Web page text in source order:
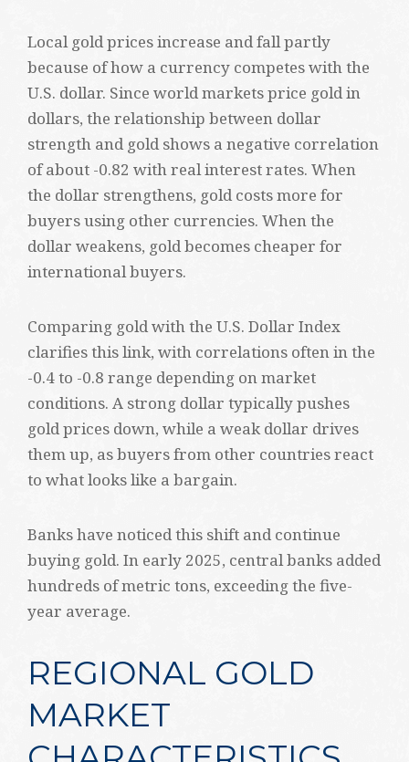
Local gold prices increase and fall partly
because of how a currency competes with the
U.S. dollar. Since world markets price gold in
dollars, the relationship between dollar
strength and gold shows a negative correlation
of about -0.82 with real interest rates. When
the dollar strengthens, gold costs more for
buyers using other currencies. When the
dollar weakens, gold becomes cheaper for
international buyers.
Comparing gold with the U.S. Dollar Index
clarifies this link, with correlations often in the
-0.4 to -0.8 range depending on market
conditions. A strong dollar typically pushes
gold prices down, while a weak dollar drives
them up, as buyers from other countries react
to what looks like a bargain.
Banks have noticed this shift and continue
buying gold. In early 2025, central banks added
hundreds of metric tons, exceeding the five-
year average.
REGIONAL GOLD
MARKET